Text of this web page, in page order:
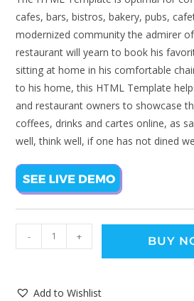
cafes, bars, bistros, bakery, pubs,
modernized community the admirer
restaurant will yearn to book his
sitting at home in his comfortable
to his home, this HTML Template
and restaurant owners to showcase
coffees, drinks and cartes online, as
well, think well, if one has not dined
- + BUY
Add to Wishlist